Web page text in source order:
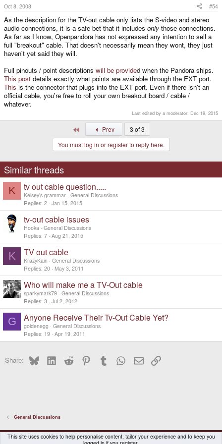
+1. I want to know if it really does include all the other features. I ended
those features.
This really needs to be addressed. MWeston mentioned something
related to this, but I couldn't parse his sentence very well. Are we going
to be buying another cable for line-in and GPIO or not? I prefer a
breakout cable w/ all connectors.
Oct 8, 2008 #54
As the description for the TV-out cable only lists the S-video and stereo
audio connections, it is a safe bet that it includes only those connections.
As far as I know, Openpandora has not expressed any intention to sell a
full "breakout" cable. That doesn't necessarily mean they wont, they just
haven't yet said they will.
Full pinouts / point descriptions will be provided when the Pandora ships.
This post details exactly what points are available through the EXT port.
This is the connector that plugs into the EXT port. Even if there isn't an
official cable, you're free to roll your own breakout board / cable /
whatever.
Last edited by a moderator: Dec 19, 2015
Prev
3 of 3
You must log in or register to reply here.
Similar threads
K tv out cable question.....
Kelsey's grammar General Discussions
Replies 2 Jan 15, 2015
tv-out cable issues
Hooka General Discussions
Replies 7 Aug 21, 2015
K TV out cable
KrazyKain
General Discussions
Replies 20 May 3, 2011
Who will make me a TV-Out cable
sparkymark79 General Discussions
Replies 3 Jul 2, 2012
G Anyone Receive Their Tv-Out Cable Yet?
goldenegg
General Discussions
Replies 19 Apr 19, 2011
Share: BlueskyLinkedInReddit PinterestTumblr WhatsApp
EmailLink
General Discussions
DragonBox Pyra
English (US)
This site uses cookies to help personalise content, tailor your experience and to keep you